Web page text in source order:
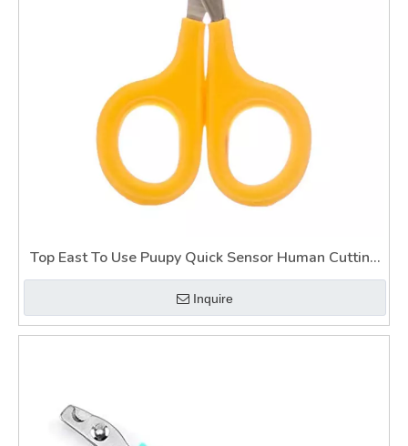
Top East To Use Puupy Quick Sensor Human Cutting
Cat Claws with Nail Clippers on Dogs
Inquire